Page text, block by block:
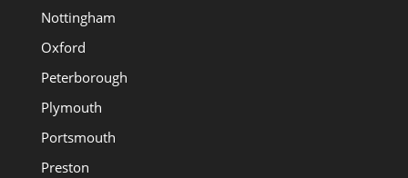
Nottingham
Oxford
Peterborough
Plymouth
Portsmouth
Preston